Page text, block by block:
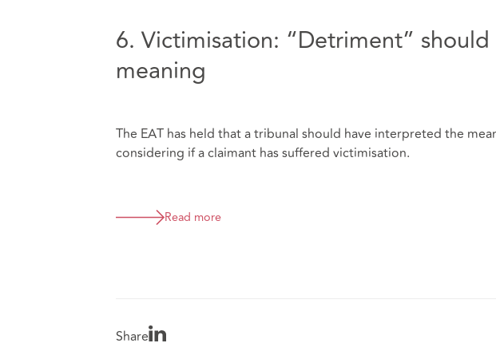
6. Victimisation: “Detriment”
meaning
The EAT has held that a tribunal should have interpreted the
considering if a claimant has suffered victimisation.
Read more
Share